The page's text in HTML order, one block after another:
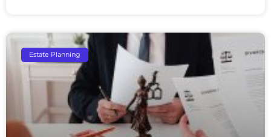
Estate Planning